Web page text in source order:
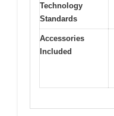
Technology
Standards
Accessories
Included